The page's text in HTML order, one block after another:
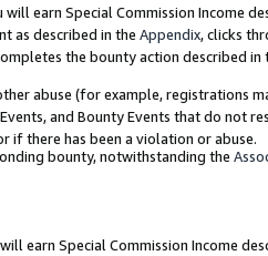
will earn Special Commission Income
as described in the Appendix, clicks
the bounty action described in
abuse (for example, registrations
and Bounty Events that do not
if there has been a violation or abuse.
bounty, notwithstanding the
will earn Special Commission Income